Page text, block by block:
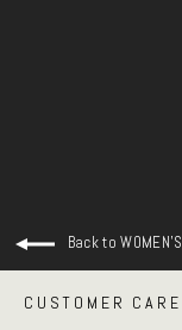
Back to WOMEN'S
CUSTOMER CARE